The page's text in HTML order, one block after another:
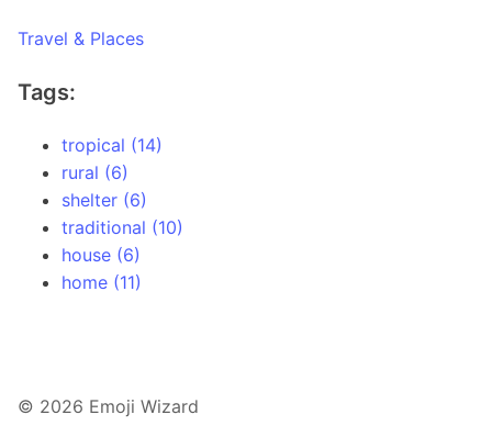
Travel & Places
Tags:
tropical (14)
rural (6)
shelter (6)
traditional (10)
house (6)
home (11)
© 2026 Emoji Wizard